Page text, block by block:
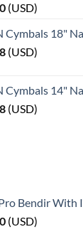
(USD)
Cymbals 18"
(USD)
Cymbals 14"
(USD)
Bendir With
(USD)